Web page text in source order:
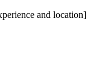
and location]